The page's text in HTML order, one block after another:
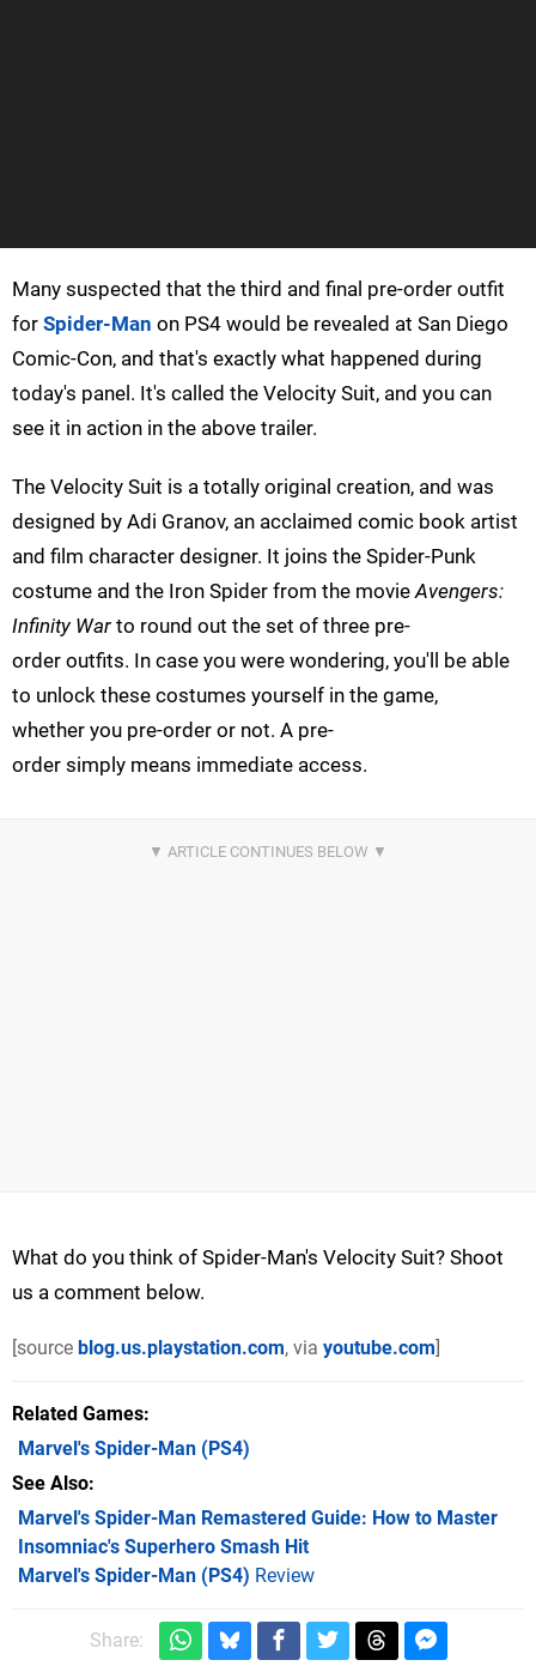
Many suspected that the third and final pre-order outfit
for Spider-Man on PS4 would be revealed at San Diego
Comic-Con, and that's exactly what happened during
today's panel. It's called the Velocity Suit, and you can
see it in action in the above trailer.
The Velocity Suit is a totally original creation, and was
designed by Adi Granov, an acclaimed comic book artist
and film character designer. It joins the Spider-Punk
costume and the Iron Spider from the movie Avengers:
Infinity War to round out the set of three pre-
order outfits. In case you were wondering, you'll be able
to unlock these costumes yourself in the game,
whether you pre-order or not. A pre-
order simply means immediate access.
What do you think of Spider-Man's Velocity Suit? Shoot
us a comment below.
[source blog.us.playstation.com, via youtube.com]
Related Games
Marvel's Spider-Man (PS4)
See Also
Marvel's Spider-Man Remastered Guide: How to Master
Insomniac's Superhero Smash Hit
Marvel's Spider-Man (PS4) Review
Share: